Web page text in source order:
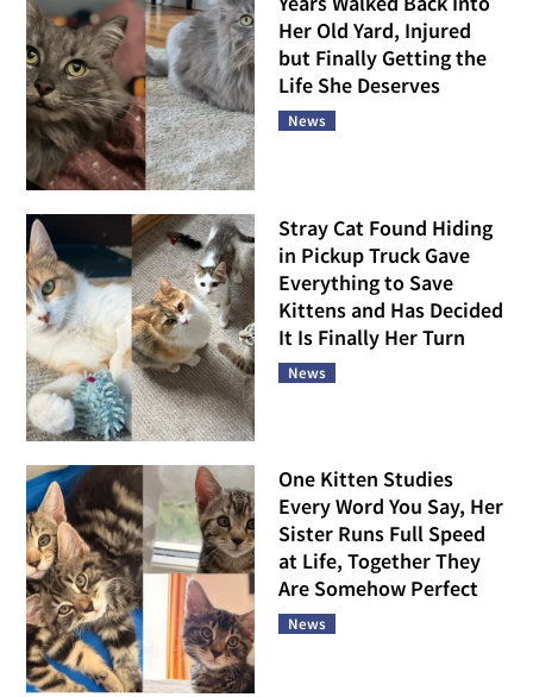
Her Old Yard, Injured
but Finally Getting the
Life She Deserves
News
Stray Cat Found Hiding
in Pickup Truck Gave
Everything to Save
Kittens and Has Decided
It Is Finally Her Turn
News
One Kitten Studies
Every Word You Say, Her
Sister Runs Full Speed
at Life, Together They
Are Somehow Perfect
News